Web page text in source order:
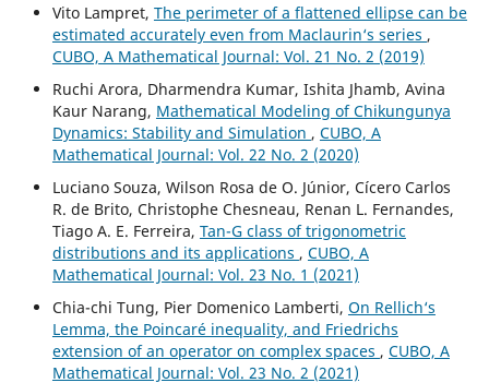
Vito Lampret, The perimeter of a flattened ellipse can be
estimated accurately even from Maclaurin‘s series ,
CUBO, A Mathematical Journal: Vol. 21 No. 2 (2019)
Ruchi Arora, Dharmendra Kumar, Ishita Jhamb, Avina
Kaur Narang, Mathematical Modeling of Chikungunya
Dynamics: Stability and Simulation , CUBO, A
Mathematical Journal: Vol. 22 No. 2 (2020)
Luciano Souza, Wilson Rosa de O. Júnior, Cícero Carlos
R. de Brito, Christophe Chesneau, Renan L. Fernandes,
Tiago A. E. Ferreira, Tan-G class of trigonometric
distributions and its applications , CUBO, A
Mathematical Journal: Vol. 23 No. 1 (2021)
Chia-chi Tung, Pier Domenico Lamberti, On Rellich‘s
Lemma, the Poincaré inequality, and Friedrichs
extension of an operator on complex spaces , CUBO, A
Mathematical Journal: Vol. 23 No. 2 (2021)